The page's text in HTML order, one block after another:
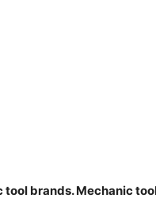
brands. Mechanic